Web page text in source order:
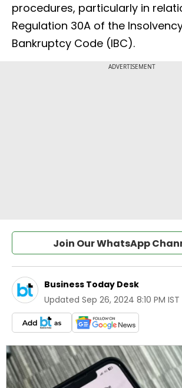
procedures, particularly in
Regulation 30A of the
Bankruptcy Code (IBC).
Join Our WhatsApp
Business Today Desk
Updated Sep 26, 2024 8:10 PM IST